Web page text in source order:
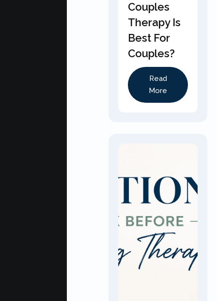
Couples
Therapy Is
Best For
Couples?
Read
More